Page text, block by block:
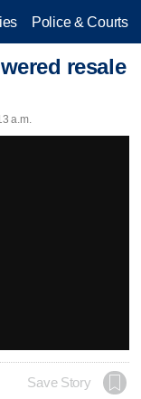
Police & Courts
resale
a.m.
Save Story